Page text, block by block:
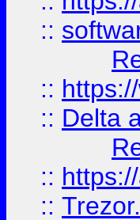
::
::
:: Delta
::
::